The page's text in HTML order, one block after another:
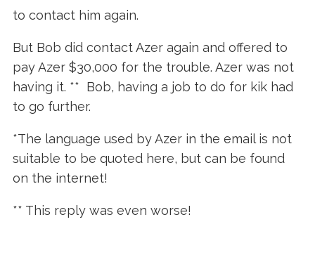
to contact him again.
But Bob did contact Azer again and offered to
pay Azer $30,000 for the trouble. Azer was not
having it. ** Bob, having a job to do for kik had
to go further.
*The language used by Azer in the email is not
suitable to be quoted here, but can be found
on the internet!
** This reply was even worse!